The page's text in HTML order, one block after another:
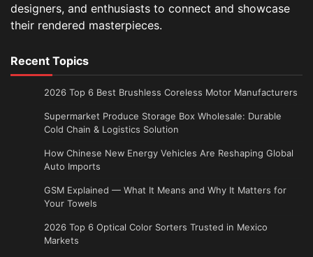
designers, and enthusiasts to connect and showcase
their rendered masterpieces.
Recent Topics
2026 Top 6 Best Brushless Coreless Motor Manufacturers
Supermarket Produce Storage Box Wholesale: Durable
Cold Chain & Logistics Solution
How Chinese New Energy Vehicles Are Reshaping Global
Auto Imports
GSM Explained — What It Means and Why It Matters for
Your Towels
2026 Top 6 Optical Color Sorters Trusted in Mexico
Markets